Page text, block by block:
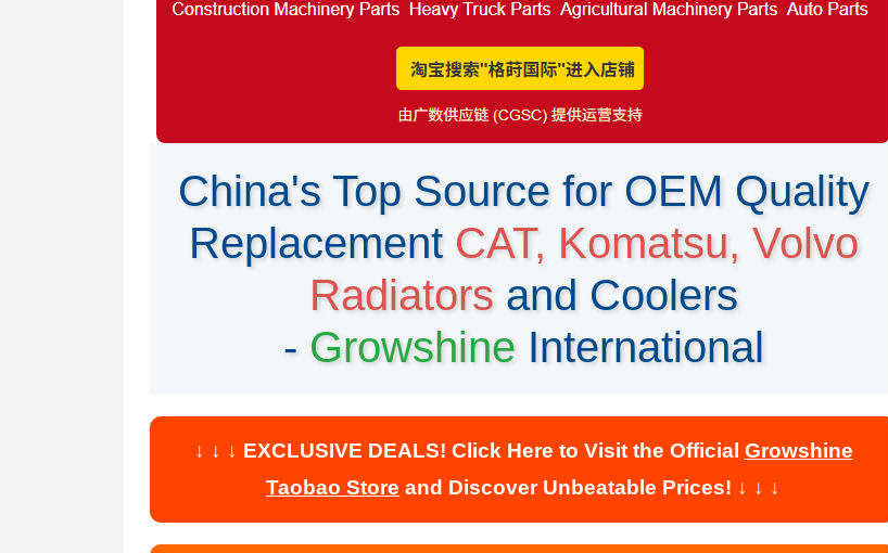
China's Top Source for OEM Quality
Replacement CAT, Komatsu, Volvo
Radiatorsand Coolers
- Growshine International
↓ ↓ ↓ EXCLUSIVE DEALS! Click Here to Visit the Official Growshine
Taobao Store and Discover Unbeatable Prices! ↓ ↓ ↓